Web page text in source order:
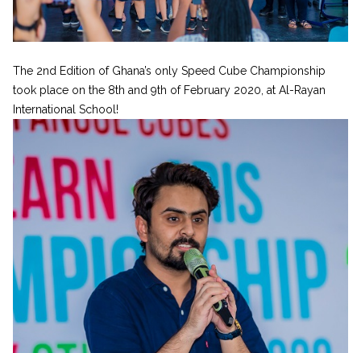
The 2nd Edition of Ghana’s only Speed Cube Championship
took place on the 8th and 9th of February 2020, at Al-Rayan
International School!